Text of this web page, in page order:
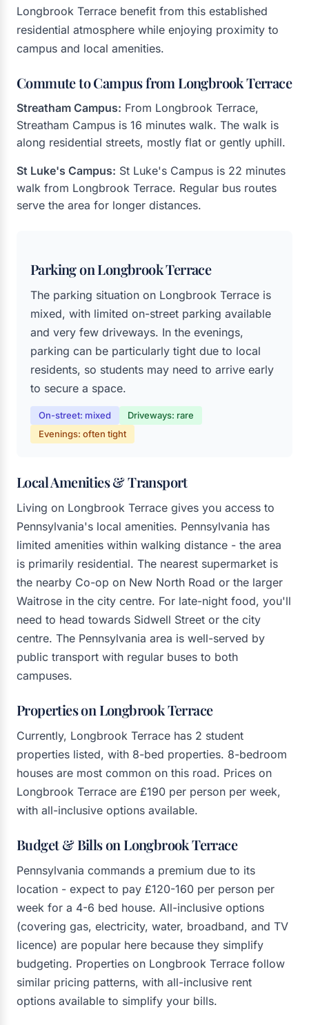
Longbrook Terrace benefit from this established
residential atmosphere while enjoying proximity to
campus and local amenities.
Commute to Campus from Longbrook Terrace
Streatham Campus: From Longbrook Terrace,
Streatham Campus is 16 minutes walk. The walk is
along residential streets, mostly flat or gently uphill.
St Luke's Campus: St Luke's Campus is 22 minutes
walk from Longbrook Terrace. Regular bus routes
serve the area for longer distances.
Parking on Longbrook Terrace
The parking situation on Longbrook Terrace is
mixed, with limited on-street parking available
and very few driveways. In the evenings,
parking can be particularly tight due to local
residents, so students may need to arrive early
to secure a space.
On-street: mixed
Driveways: rare
Evenings: often tight
Local Amenities & Transport
Living on Longbrook Terrace gives you access to
Pennsylvania's local amenities. Pennsylvania has
limited amenities within walking distance - the area
is primarily residential. The nearest supermarket is
the nearby Co-op on New North Road or the larger
Waitrose in the city centre. For late-night food, you'll
need to head towards Sidwell Street or the city
centre. The Pennsylvania area is well-served by
public transport with regular buses to both
campuses.
Properties on Longbrook Terrace
Currently, Longbrook Terrace has 2 student
properties listed, with 8-bed properties. 8-bedroom
houses are most common on this road. Prices on
Longbrook Terrace are £190 per person per week,
with all-inclusive options available.
Budget & Bills on Longbrook Terrace
Pennsylvania commands a premium due to its
location - expect to pay £120-160 per person per
week for a 4-6 bed house. All-inclusive options
(covering gas, electricity, water, broadband, and TV
licence) are popular here because they simplify
budgeting. Properties on Longbrook Terrace follow
similar pricing patterns, with all-inclusive rent
options available to simplify your bills.